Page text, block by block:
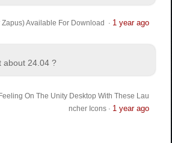
Available For Download · 1 year ago
about 24.04 ?
On The Unity Desktop With These Lau
ncher Icons· 1 year ago